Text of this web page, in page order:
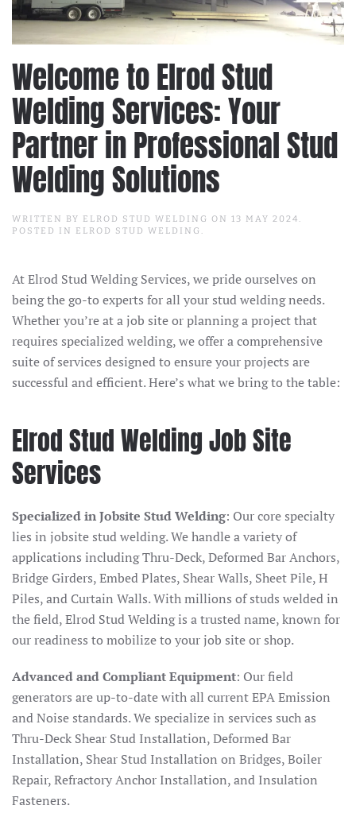
Welcome to Elrod Stud
Welding Services: Your
Partner in Professional Stud
Welding Solutions
WRITTEN BY ELROD STUD WELDING ON 13 MAY 2024 .
POSTED IN ELROD STUD WELDING .
At Elrod Stud Welding Services, we pride ourselves on
being the go-to experts for all your stud welding needs.
Whether you’re at a job site or planning a project that
requires specialized welding, we offer a comprehensive
suite of services designed to ensure your projects are
successful and efficient. Here’s what we bring to the table:
Elrod Stud Welding Job Site
Services
Specialized in Jobsite Stud Welding: Our core specialty
lies in jobsite stud welding. We handle a variety of
applications including Thru-Deck, Deformed Bar Anchors,
Bridge Girders, Embed Plates, Shear Walls, Sheet Pile, H
Piles, and Curtain Walls. With millions of studs welded in
the field, Elrod Stud Welding is a trusted name, known for
our readiness to mobilize to your job site or shop.
Advanced and Compliant Equipment: Our field
generators are up-to-date with all current EPA Emission
and Noise standards. We specialize in services such as
Thru-Deck Shear Stud Installation, Deformed Bar
Installation, Shear Stud Installation on Bridges, Boiler
Repair, Refractory Anchor Installation, and Insulation
Fasteners.